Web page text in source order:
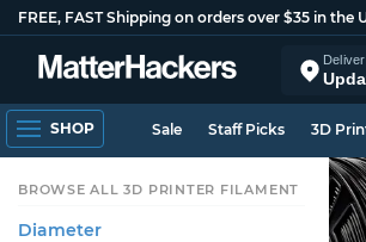
FREE, FAST Shipping on orders over $35 in the
SHOP Sale Staff Picks 3D
BROWSE ALL 3D PRINTER FILAMENT
Diameter